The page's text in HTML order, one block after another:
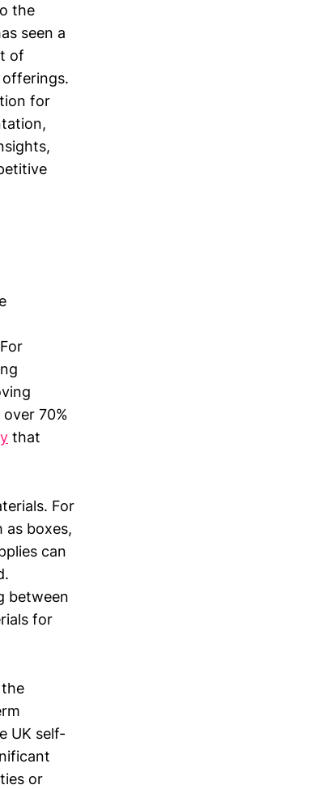
the
seen a
of
for
70%
that
For
as boxes,
can
between
for
UK self-
or